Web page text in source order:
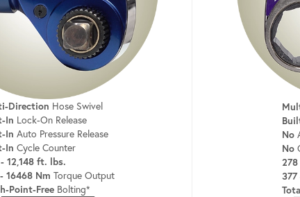
Direction Hose Swivel
In Lock-On Release
In Auto Pressure Release
In Cycle Counter
12,148 ft. lbs.
16468 Nm Torque Output
Point-FreeBolting*
No
No
377